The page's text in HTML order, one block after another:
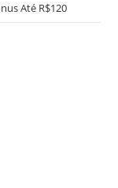
Até R$120